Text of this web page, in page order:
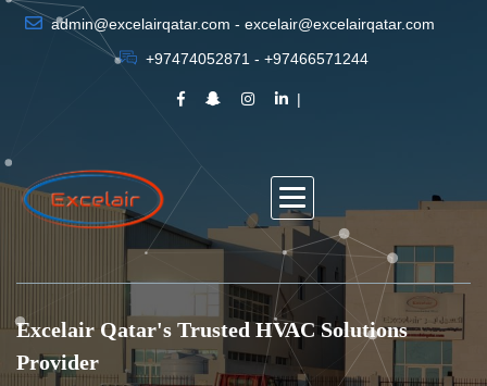
admin@excelairqatar.com - excelair@excelairqatar.com
+97474052871 - +97466571244
Excelair Qatar's Trusted HVAC Solutions
Provider